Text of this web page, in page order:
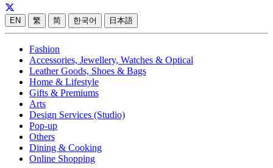
EN 繁 简 한국어 日本語
Fashion
Accessories, Jewellery, Watches & Optical
Leather Goods, Shoes & Bags
Home & Lifestyle
Gifts & Premiums
Arts
Design Services (Studio)
Pop-up
Others
Dining & Cooking
Online Shopping